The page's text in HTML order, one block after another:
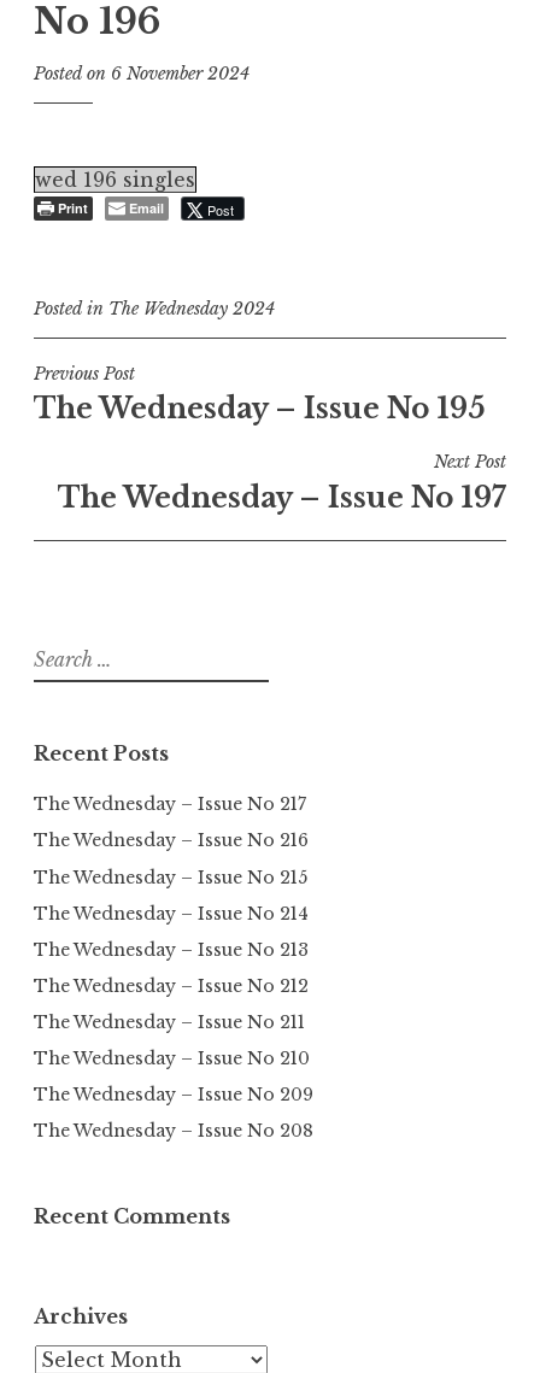
No 196
Posted on 6 November 2024
wed 196 singles
Print Email Post
Posted in The Wednesday 2024
Post
navigation
Previous Post
The Wednesday – Issue No 195
Next Post
The Wednesday – Issue No 197
Search
for:
Recent Posts
The Wednesday – Issue No 217
The Wednesday – Issue No 216
The Wednesday – Issue No 215
The Wednesday – Issue No 214
The Wednesday – Issue No 213
The Wednesday – Issue No 212
The Wednesday – Issue No 211
The Wednesday – Issue No 210
The Wednesday – Issue No 209
The Wednesday – Issue No 208
Recent Comments
Archives
Archives